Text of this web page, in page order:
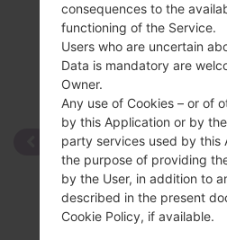
consequences to the
functioning of the Service.
Users who are uncertain
Data is mandatory are
Owner.
Any use of Cookies – or of
by this Application or by
party services used by this
the purpose of providing
by the User, in addition to
described in the present
Cookie Policy, if available.